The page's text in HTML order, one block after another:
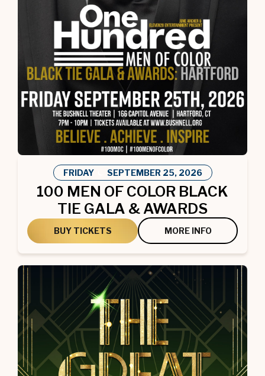
FRIDAY SEPTEMBER25, 2026
100 MEN OF COLOR BLACK
TIE GALA & AWARDS
BUY TICKETS MORE INFO